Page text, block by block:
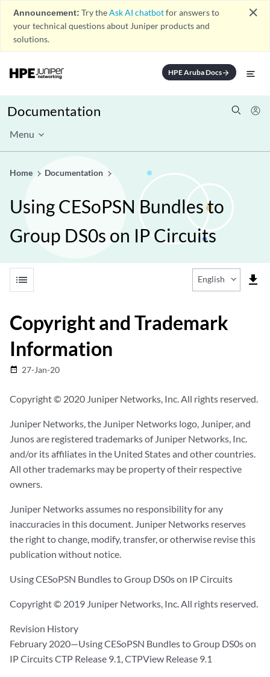
Announcement: Try theAsk AI chatbotfor answers to
your technical questions about Juniper products and
solutions.
close
HPE Aruba Docsarrow_forward
Documentation
Menu
Home Documentation
Using CESoPSN Bundles to
Group DS0s on IP Circuits
list file_download
English
Copyright and Trademark
Information
date_range 27-Jan-20
Copyright © 2020 Juniper Networks, Inc. All rights reserved.
Juniper Networks, the Juniper Networks logo, Juniper, and
Junos are registered trademarks of Juniper Networks, Inc.
and/or its affiliates in the United States and other countries.
All other trademarks may be property of their respective
owners.
Juniper Networks assumes no responsibility for any
inaccuracies in this document. Juniper Networks reserves
the right to change, modify, transfer, or otherwise revise this
publication without notice.
Using CESoPSN Bundles to Group DS0s on IP Circuits
Copyright © 2019 Juniper Networks, Inc. All rights reserved.
Revision History
February 2020—Using CESoPSN Bundles to Group DS0s on
IP Circuits CTP Release 9.1, CTPView Release 9.1